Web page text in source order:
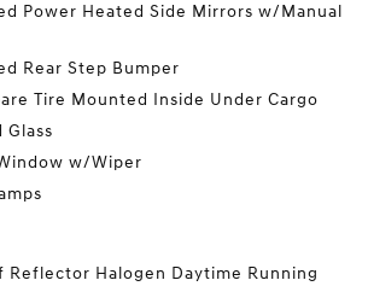
Power Heated Side Mirrors w/Manual
Rear Step Bumper
Tire Mounted Inside Under Cargo
Glass
w/Wiper
Reflector Halogen Daytime Running